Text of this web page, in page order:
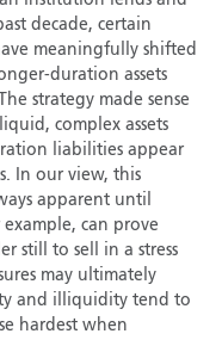
decade, certain
meaningfully shifted
duration assets
strategy made sense
complex assets
liabilities appear
In our view, this
apparent until
can prove
still to sell in a stress
may ultimately
and illiquidity tend to
hardest when